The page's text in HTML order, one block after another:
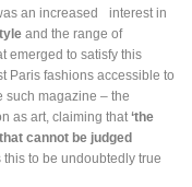
an increased interest in
and the range of
emerged to satisfy this
Paris fashions accessible to
such magazine – the
as art, claiming that ‘the
cannot be judged
to be undoubtedly true